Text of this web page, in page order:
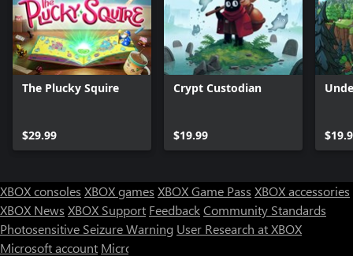
The Plucky Squire
$29.99
Crypt Custodian
$19.99
XBOX consoles XBOX games XBOX Game Pass XBOX accessories
XBOX News XBOX Support FeedbackCommunity Standards
Photosensitive Seizure Warning User Research at XBOX
Microsoft account Microsoft Store Support